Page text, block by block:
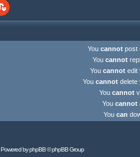
You cannot post
You cannot
You cannot edit
You cannot delete
You cannot
You cannot
You can
Powered byphpBB© phpBB Group